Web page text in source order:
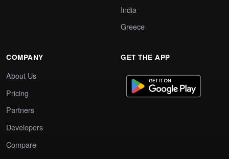
India
Greece
COMPANY
About Us
Pricing
Partners
Developers
Compare
GET THE APP